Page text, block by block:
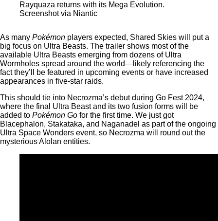
Rayquaza returns with its Mega Evolution.
Screenshot via Niantic
As many Pokémon players expected, Shared Skies will put a
big focus on Ultra Beasts. The trailer shows most of the
available Ultra Beasts emerging from dozens of Ultra
Wormholes spread around the world—likely referencing the
fact they’ll be featured in upcoming events or have increased
appearances in five-star raids.
This should tie into Necrozma’s debut during Go Fest 2024,
where the final Ultra Beast and its two fusion forms will be
added to Pokémon Go for the first time. We just got
Blacephalon, Stakataka, and Naganadel as part of the ongoing
Ultra Space Wonders event, so Necrozma will round out the
mysterious Alolan entities.